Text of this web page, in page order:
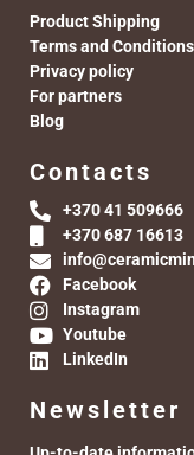
Product Shipping
Terms and Conditions
Privacy policy
For partners
Blog
Contacts
+370 41 509666
+370 687 16613
Facebook
Instagram
Youtube
LinkedIn
Newsletter